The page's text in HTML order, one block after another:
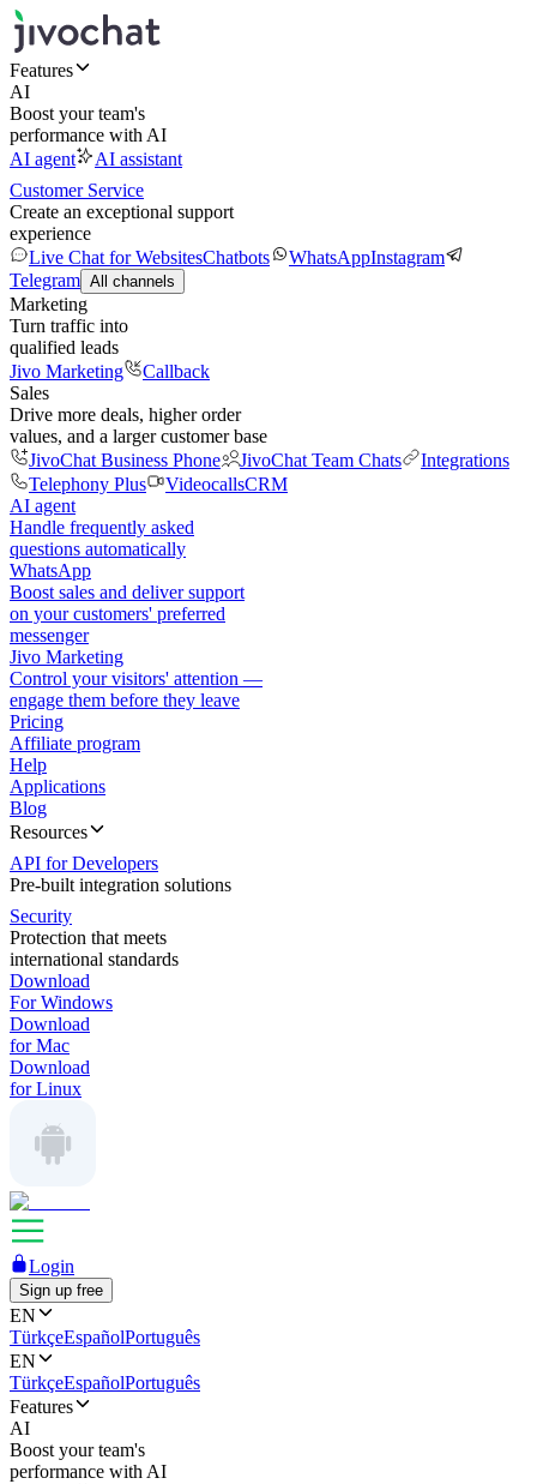
Features
AI
Boost your team's
performance with AI
AI agent
AI assistant
Customer Service
Create an exceptional support
experience
Live Chat for WebsitesChatbots WhatsAppInstagram
Telegram All channels
Marketing
Turn traffic into
qualified leads
Jivo Marketing
Callback
Sales
Drive more deals, higher order
values, and a larger customer base
JivoChat Business Phone
JivoChat Team Chats
Integrations
Telephony Plus
VideocallsCRM
AI agent
Handle frequently asked
questions automatically
WhatsApp
Boost sales and deliver support
on your customers' preferred
messenger
Jivo Marketing
Control your visitors' attention —
engage them before they leave
Pricing
Affiliate program
Help
Applications
Blog
Resources
API for Developers
Pre-built integration solutions
Security
Protection that meets
international standards
Download
For Windows
Download
for Mac
Download
for Linux
Login
Sign up free
EN
TürkçeEspañolPortuguês
EN
TürkçeEspañolPortuguês
Features
AI
Boost your team's
performance with AI